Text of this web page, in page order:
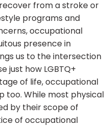
from a stroke or
programs and
occupational
presence in
us to the intersection
just how LGBTQ+
of life, occupational
too. While most physical
by their scope of
of occupational